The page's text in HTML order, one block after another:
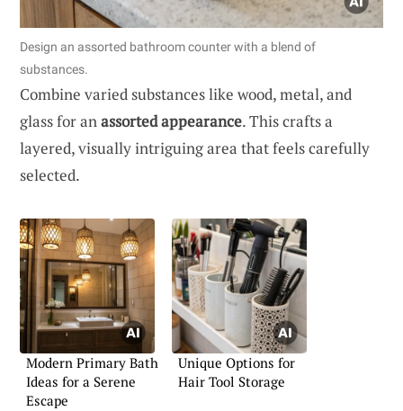
Design an assorted bathroom counter with a blend of
substances.
Combine varied substances like wood, metal, and
glass for anassorted appearance. This crafts a
layered, visually intriguing area that feels carefully
selected.
Modern Primary Bath
Ideas for a Serene
Escape
Unique Options for
Hair Tool Storage